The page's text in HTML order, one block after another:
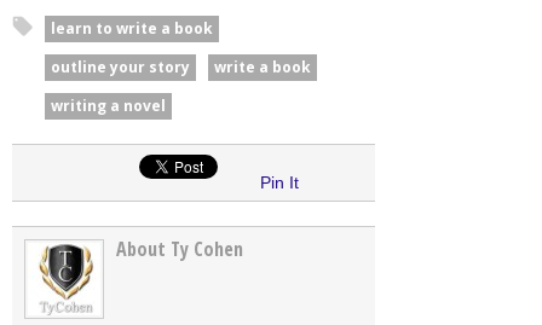
learn to write a book
outline your story
write a book
writing a novel
Pin It
About Ty Cohen